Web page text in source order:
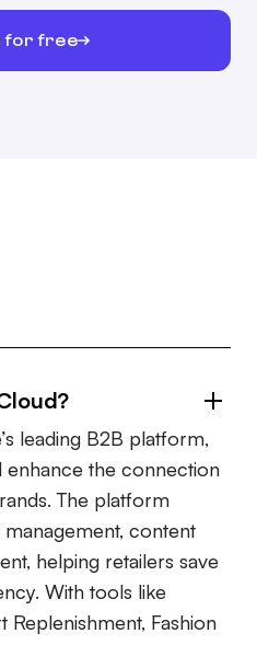
for free
leading B2B platform,
enhance the connection
The platform
content
helping retailers save
With tools like
Replenishment, Fashion